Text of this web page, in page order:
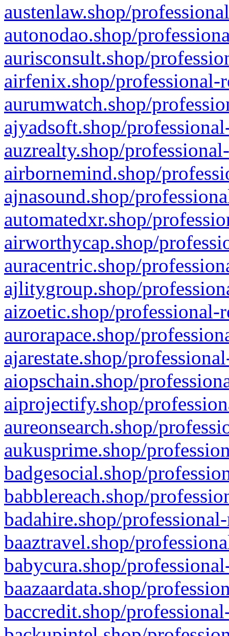
austenlaw.shop/
autonodao.shop/
aurisconsult.shop/
airfenix.shop/professional-
aurumwatch.shop/
ajyadsoft.shop/
auzrealty.shop/
airbornemind.shop/
ajnasound.shop/
automatedxr.shop/
airworthycap.shop/
auracentric.shop/
ajlitygroup.shop/
aizoetic.shop/professional-
aurorapace.shop/
ajarestate.shop/
aiopschain.shop/
aiprojectify.shop/
aureonsearch.shop/
aukusprime.shop/
badgesocial.shop/
babblereach.shop/
badahire.shop/
baaztravel.shop/
babycura.shop/
baazaardata.shop/
baccredit.shop/